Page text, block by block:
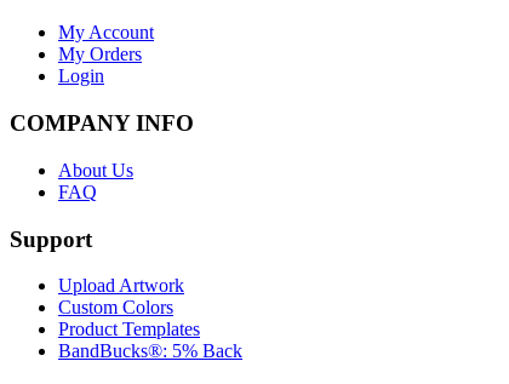
My Account
My Orders
Login
COMPANY INFO
About Us
FAQ
Support
Upload Artwork
Custom Colors
Product Templates
BandBucks®: 5% Back